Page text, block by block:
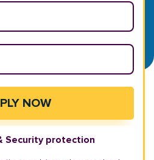
Security protection